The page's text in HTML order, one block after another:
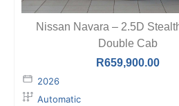
Nissan Navara – 2.5D
Double Cab
R659,900.00
2026
Automatic